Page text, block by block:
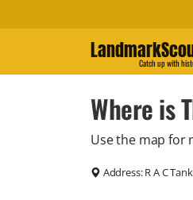
Catch up with
Where is
Use the map for
Address:R A C